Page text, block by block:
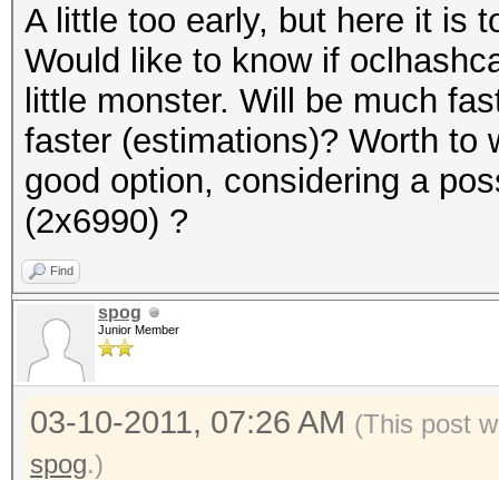
A little too early, but here it is
Would like to know if
little monster. Will be much
faster (estimations)? Worth to
good option, considering a
(2x6990) ?
Find
spog
Junior Member
03-10-2011, 07:26 AM (This post
spog.)